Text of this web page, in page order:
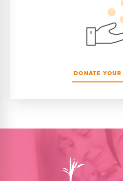
DONATE